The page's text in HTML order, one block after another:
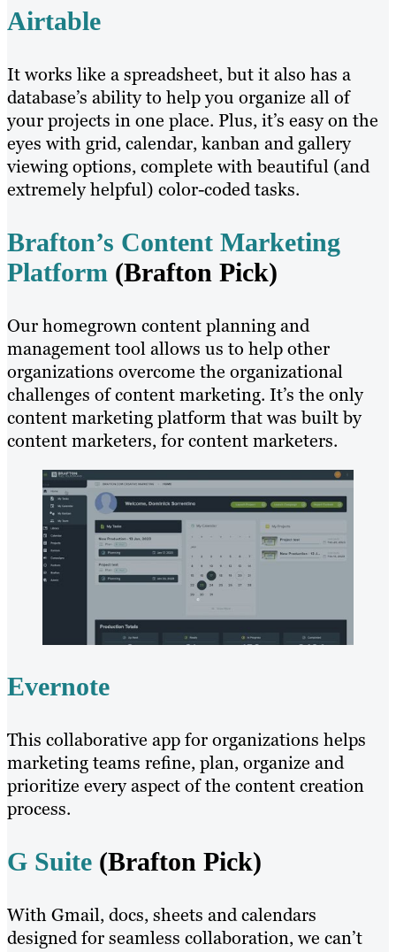
Airtable
It works like a spreadsheet, but it also has a
database’s ability to help you organize all of
your projects in one place. Plus, it’s easy on the
eyes with grid, calendar, kanban and gallery
viewing options, complete with beautiful (and
extremely helpful) color-coded tasks.
Brafton’s Content Marketing
Platform (Brafton Pick)
Our homegrown content planning and
management tool allows us to help other
organizations overcome the organizational
challenges of content marketing. It’s the only
content marketing platform that was built by
content marketers, for content marketers.
Evernote
This collaborative app for organizations helps
marketing teams refine, plan, organize and
prioritize every aspect of the content creation
process.
G Suite (Brafton Pick)
With Gmail, docs, sheets and calendars
designed for seamless collaboration, we can’t